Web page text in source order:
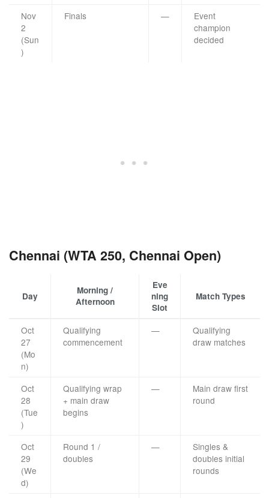
Nov
2
(Sun
)
Finals —
Event
champion
decided
Chennai (WTA 250, Chennai Open)
Day
Morning /
Afternoon
Eve
ning
Slot
Match Types
Oct
27
(Mo
n)
Qualifying
commencement
—
Qualifying
draw matches
Oct
28
(Tue
)
Qualifying wrap
+ main draw
begins
—
Main draw first
round
Oct
29
(We
d)
Round 1 /
doubles
—
Singles &
doubles initial
rounds